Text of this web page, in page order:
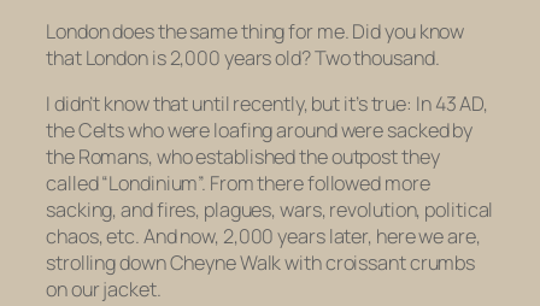
London does the same thing for me. Did you know
that London is 2,000 years old? Twothousand.
I didn’t know that until recently, but it’s true: In 43 AD,
the Celts who were loafing around were sacked by
the Romans, who established the outpost they
called “Londinium”. From there followed more
sacking, and fires, plagues, wars, revolution, political
chaos, etc. And now, 2,000 years later, here we are,
strolling down Cheyne Walk with croissant crumbs
on our jacket.